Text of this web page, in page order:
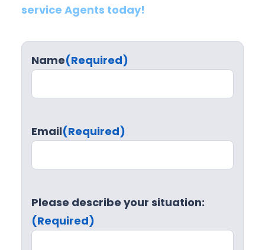
service Agents today!
Name(Required)
Email(Required)
Please describe your situation:
(Required)